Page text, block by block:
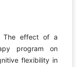
The effect of a
program on
flexibility in